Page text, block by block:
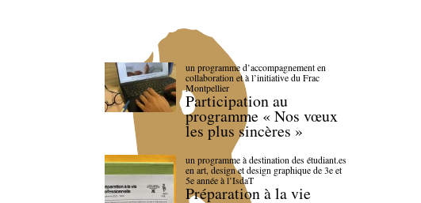
un programme d’accompagnement en
collaboration et à l’initiative du Frac
Montpellier
Participation au
programme « Nos vœux
les plus sincères »
un programme à destination des étudiant.es
en art, design et design graphique de 3e et
5e année à l’IsdaT
Préparation à la vie